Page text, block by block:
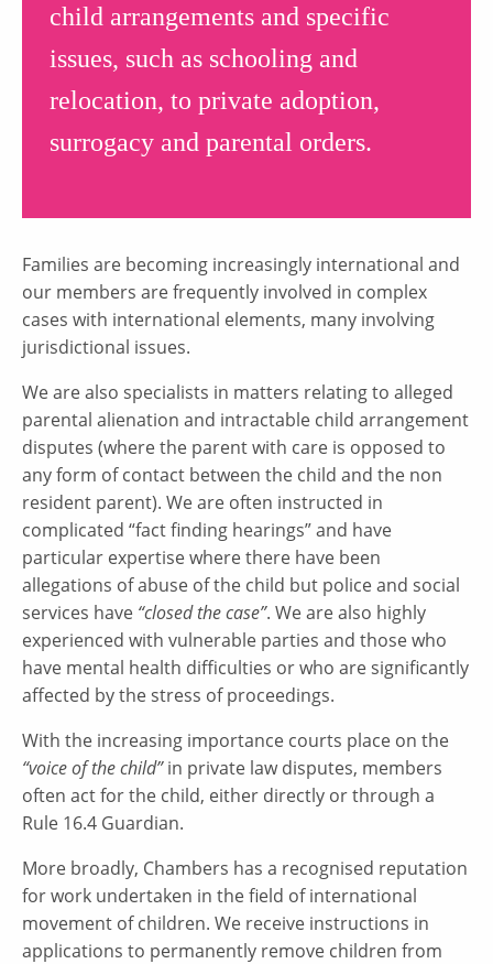
child arrangements and specific
issues, such as schooling and
relocation, to private adoption,
surrogacy and parental orders.
Families are becoming increasingly international and
our members are frequently involved in complex
cases with international elements, many involving
jurisdictional issues.
We are also specialists in matters relating to alleged
parental alienation and intractable child arrangement
disputes (where the parent with care is opposed to
any form of contact between the child and the non
resident parent). We are often instructed in
complicated “fact finding hearings” and have
particular expertise where there have been
allegations of abuse of the child but police and social
services have “closed the case”. We are also highly
experienced with vulnerable parties and those who
have mental health difficulties or who are significantly
affected by the stress of proceedings.
With the increasing importance courts place on the
“voice of the child”in private law disputes, members
often act for the child, either directly or through a
Rule 16.4 Guardian.
More broadly, Chambers has a recognised reputation
for work undertaken in the field of international
movement of children. We receive instructions in
applications to permanently remove children from